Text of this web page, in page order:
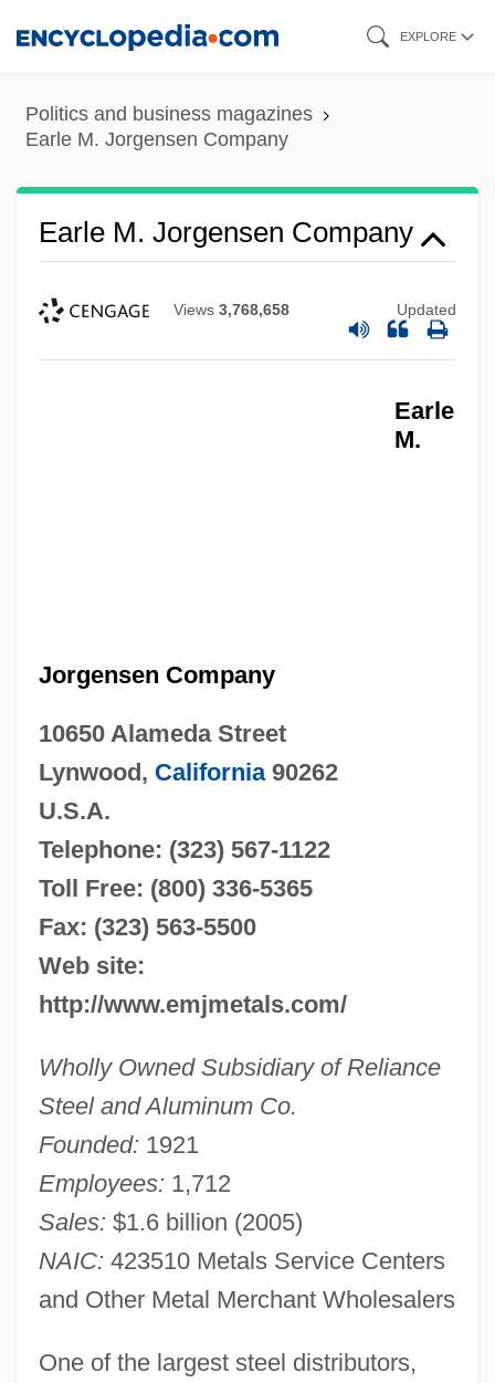
content
EXPLORE
Politics and business magazines
Earle M. Jorgensen Company
Earle M. Jorgensen Company
Views 3,768,658 Updated
Earle
M.
Jorgensen Company
10650 Alameda Street
Lynwood, California90262
U.S.A.
Telephone: (323) 567-1122
Toll Free: (800) 336-5365
Fax: (323) 563-5500
Web site:
http://www.emjmetals.com/
Wholly Owned Subsidiary of Reliance
Steel and Aluminum Co.
Founded: 1921
Employees: 1,712
Sales: $1.6 billion (2005)
NAIC: 423510 Metals Service Centers
and Other Metal Merchant Wholesalers
One of the largest steel distributors,